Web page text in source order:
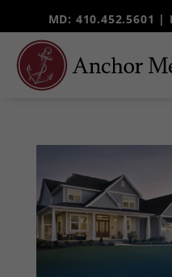
MD: 410.452.5601 |